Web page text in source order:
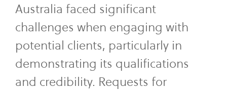
Australia faced significant
challenges when engaging with
potential clients, particularly in
demonstrating its qualifications
and credibility. Requests for